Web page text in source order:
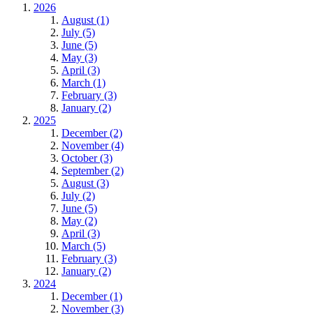
2026
August (1)
July (5)
June (5)
May (3)
April (3)
March (1)
February (3)
January (2)
2025
December (2)
November (4)
October (3)
September (2)
August (3)
July (2)
June (5)
May (2)
April (3)
March (5)
February (3)
January (2)
2024
December (1)
November (3)